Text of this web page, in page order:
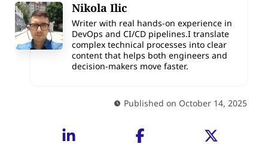
Nikola Ilic
Writer with real hands-on experience in
DevOps and CI/CD pipelines.I translate
complex technical processes into clear
content that helps both engineers and
decision-makers move faster.
Published on October 14, 2025